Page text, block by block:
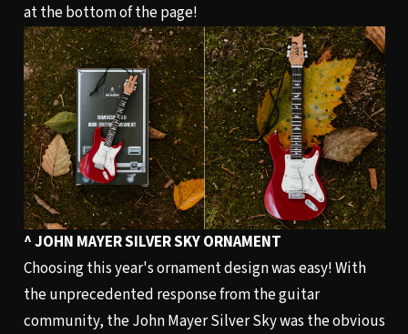
at the bottom of the page!
^ JOHN MAYER SILVER SKY ORNAMENT
Choosing this year's ornament design was easy! With
the unprecedented response from the guitar
community, the John Mayer Silver Sky was the obvious